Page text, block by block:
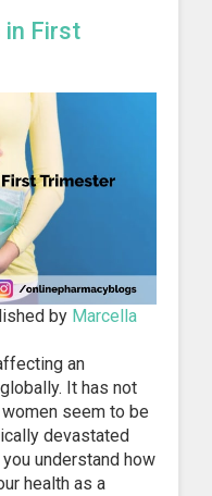
in First
by Marcella
an
It has not
seem to be
devastated
understand how
health as a